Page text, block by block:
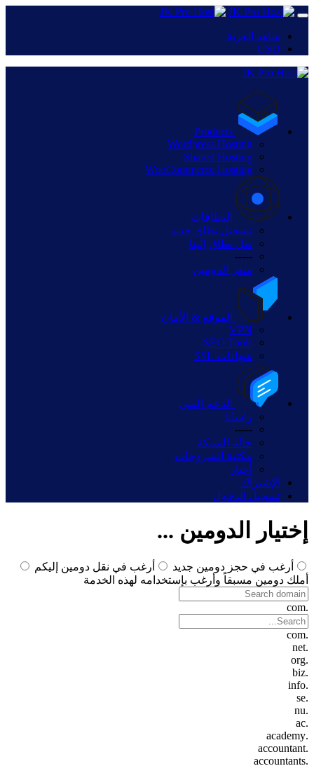
شاهد العربة
USD
Products
Wordpress Hosting
Shared Hosting
WooCommerce Hosting
النطاقات
تسجيل نطاق جديد
نقل نطاق إلينا
-----
سعر الدومين
الموقع & الأمان
VPN
SEO Tools
شهادات SSL
الدعم الفني
راسلنا
-----
حالة الشبكة
مكتبة الشروحات
أخبار
الإشتراك
تسجيل الدخول
إختيار الدومين ...
أرغب في حجز دومين جديد
أرغب في نقل دومين إليكم
أملك دومين مسبقاً وأرغب بإستخدامه لهذه الخدمة
.com
.com
.net
.org
.biz
.info
.se
.nu
.ac
.academy
.accountant
.accountants